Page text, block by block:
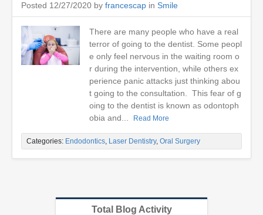
Posted 12/27/2020 by francescap in Smile
There are many people who have a real
terror of going to the dentist. Some peopl
e only feel nervous in the waiting room o
r during the intervention, while others ex
perience panic attacks just thinking abou
t going to the consultation. This fear of g
oing to the dentist is known as odontoph
obia and...
Read More
Categories: Endodontics, Laser Dentistry, Oral Surgery
Total Blog Activity